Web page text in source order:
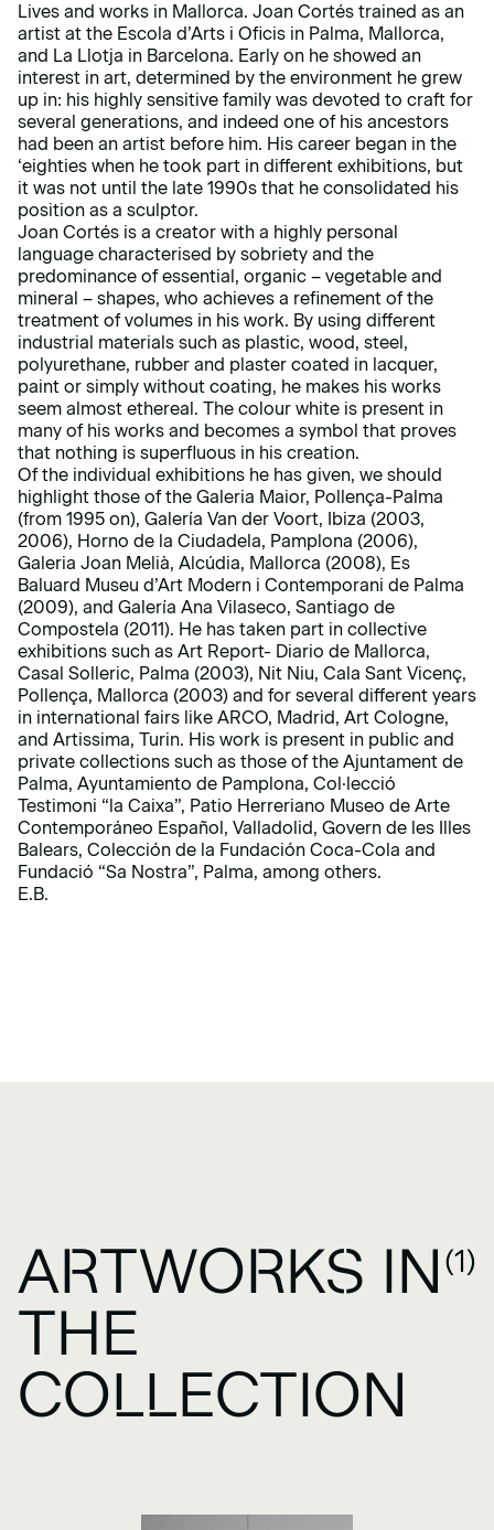
Lives and works in Mallorca. Joan Cortés trained as an
artist at the Escola d’Arts i Oficis in Palma, Mallorca,
and La Llotja in Barcelona. Early on he showed an
interest in art, determined by the environment he grew
up in: his highly sensitive family was devoted to craft for
several generations, and indeed one of his ancestors
had been an artist before him. His career began in the
‘eighties when he took part in different exhibitions, but
it was not until the late 1990s that he consolidated his
position as a sculptor.
Joan Cortés is a creator with a highly personal
language characterised by sobriety and the
predominance of essential, organic – vegetable and
mineral – shapes, who achieves a refinement of the
treatment of volumes in his work. By using different
industrial materials such as plastic, wood, steel,
polyurethane, rubber and plaster coated in lacquer,
paint or simply without coating, he makes his works
seem almost ethereal. The colour white is present in
many of his works and becomes a symbol that proves
that nothing is superfluous in his creation.
Of the individual exhibitions he has given, we should
highlight those of the Galeria Maior, Pollença-Palma
(from 1995 on), Galería Van der Voort, Ibiza (2003,
2006), Horno de la Ciudadela, Pamplona (2006),
Galeria Joan Melià, Alcúdia, Mallorca (2008), Es
Baluard Museu d’Art Modern i Contemporani de Palma
(2009), and Galería Ana Vilaseco, Santiago de
Compostela (2011). He has taken part in collective
exhibitions such as Art Report- Diario de Mallorca,
Casal Solleric, Palma (2003), Nit Niu, Cala Sant Vicenç,
Pollença, Mallorca (2003) and for several different years
in international fairs like ARCO, Madrid, Art Cologne,
and Artissima, Turin. His work is present in public and
private collections such as those of the Ajuntament de
Palma, Ayuntamiento de Pamplona, Col·lecció
Testimoni “la Caixa”, Patio Herreriano Museo de Arte
Contemporáneo Español, Valladolid, Govern de les Illes
Balears, Colección de la Fundación Coca-Cola and
Fundació “Sa Nostra”, Palma, among others.
E.B.
ARTWORKS IN
THE
COLLECTION
(1)